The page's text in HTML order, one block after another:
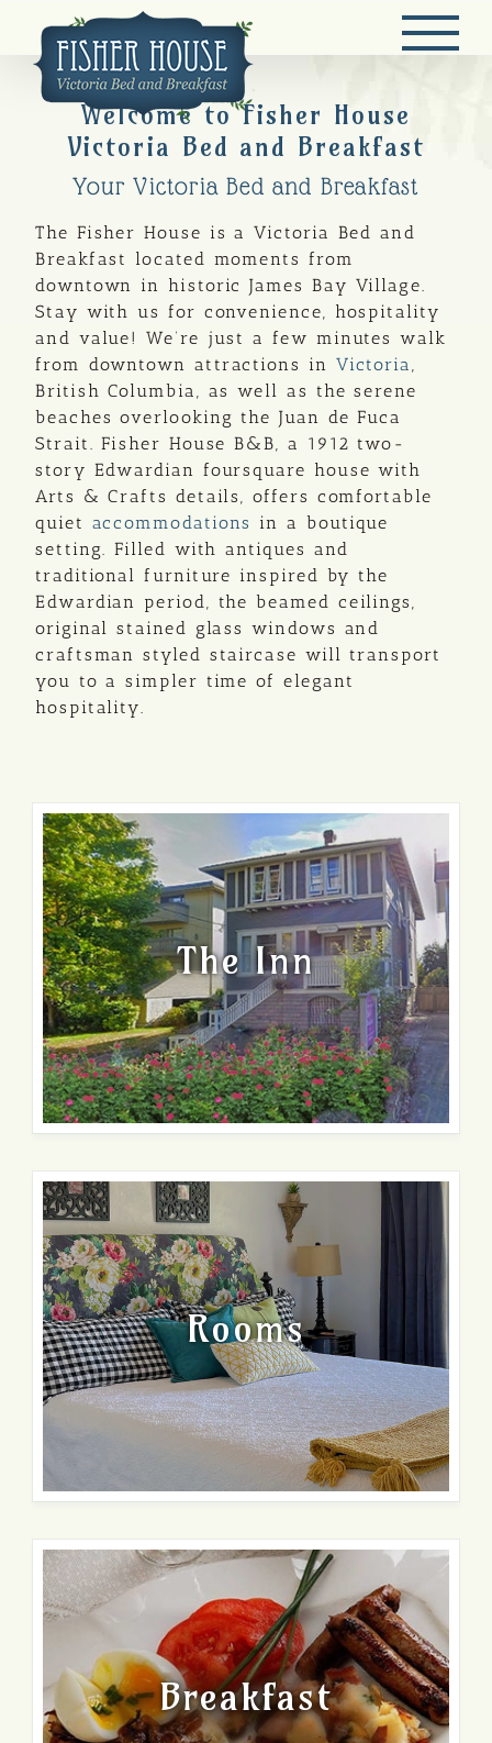
content
Welcome to Fisher House
Victoria Bed and Breakfast
Your Victoria Bed and Breakfast
The Fisher House is a Victoria Bed and
Breakfast located moments from
downtown in historic James Bay Village.
Stay with us for convenience, hospitality
and value! We’re just a few minutes walk
from downtown attractions in Victoria,
British Columbia, as well as the serene
beaches overlooking the Juan de Fuca
Strait. Fisher House B&B, a 1912 two-
story Edwardian foursquare house with
Arts & Crafts details, offers comfortable
quiet accommodations in a boutique
setting. Filled with antiques and
traditional furniture inspired by the
Edwardian period, the beamed ceilings,
original stained glass windows and
craftsman styled staircase will transport
you to a simpler time of elegant
hospitality.
The Inn
Rooms
Breakfast